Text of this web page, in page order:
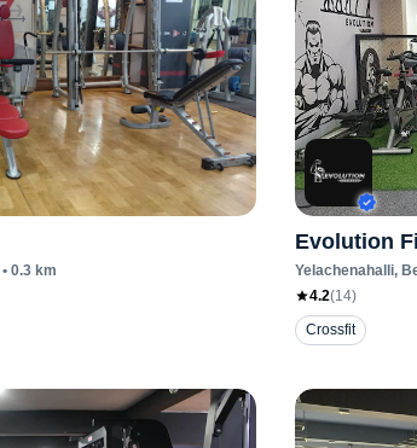
• 0.3 km
Evolution
Yelachenahalli,
4.2(14)
Crossfit